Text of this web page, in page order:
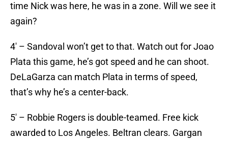
time Nick was here, he was in a zone. Will we see it
again?
4′ – Sandoval won’t get to that. Watch out for Joao
Plata this game, he’s got speed and he can shoot.
DeLaGarza can match Plata in terms of speed,
that’s why he’s a center-back.
5′ – Robbie Rogers is double-teamed. Free kick
awarded to Los Angeles. Beltran clears. Gargan